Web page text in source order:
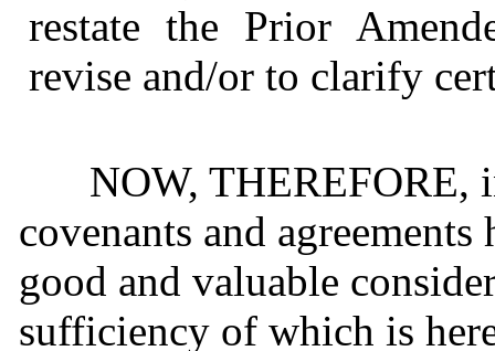
restate the Prior
revise and/or to clarify
NOW, THEREFORE,
covenants and
good and valuable
sufficiency of which is